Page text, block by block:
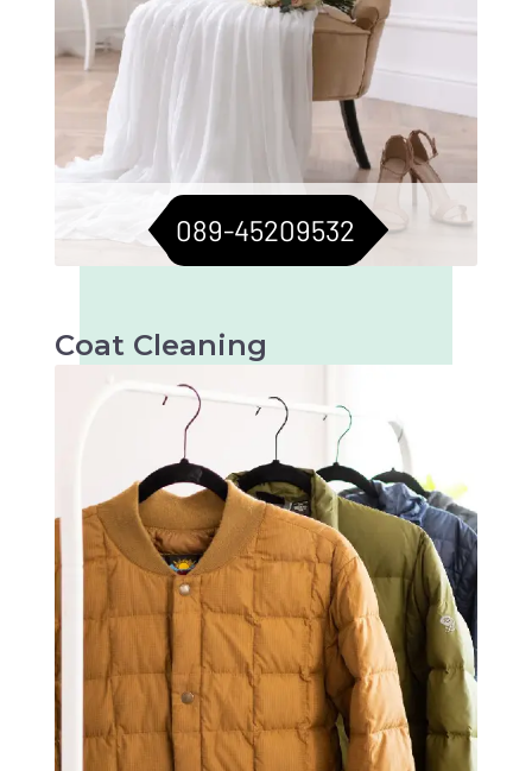
089-45209532
Coat Cleaning
Professional cleaning for your coats to keep
them fresh and flawless. Perfect for all
seasons.